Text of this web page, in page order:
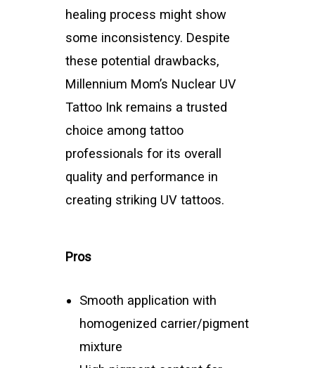
healing process might show
some inconsistency. Despite
these potential drawbacks,
Millennium Mom’s Nuclear UV
Tattoo Ink remains a trusted
choice among tattoo
professionals for its overall
quality and performance in
creating striking UV tattoos.
Pros
Smooth application with
homogenized carrier/pigment
mixture